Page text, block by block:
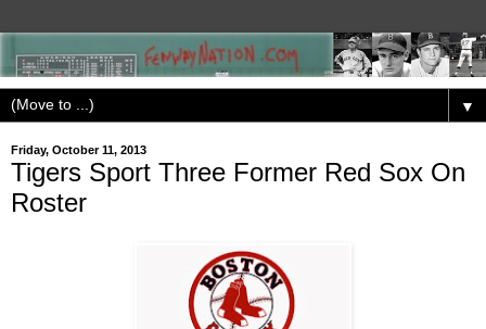
▼
Friday, October 11, 2013
Tigers Sport Three Former Red Sox On
Roster